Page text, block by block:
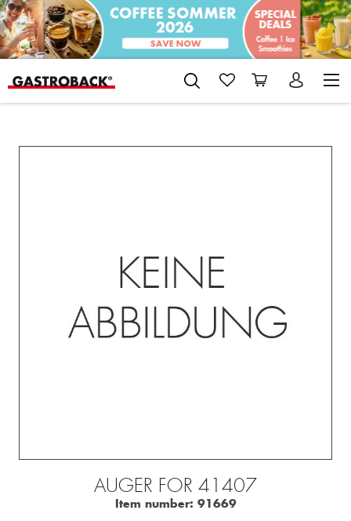
AUGER FOR 41407
Item number: 91669